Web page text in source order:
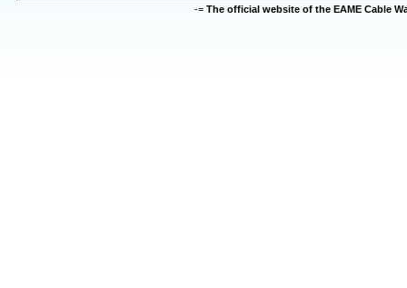
-= The official website of the EAME Cable